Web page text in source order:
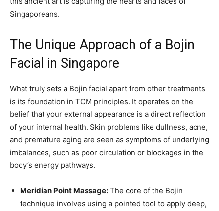
Singaporeans.
The Unique Approach of a Bojin
Facial in Singapore
What truly sets a Bojin facial apart from other treatments
is its foundation in TCM principles. It operates on the
belief that your external appearance is a direct reflection
of your internal health. Skin problems like dullness, acne,
and premature aging are seen as symptoms of underlying
imbalances, such as poor circulation or blockages in the
body’s energy pathways.
Meridian Point Massage: The core of the Bojin
technique involves using a pointed tool to apply deep,